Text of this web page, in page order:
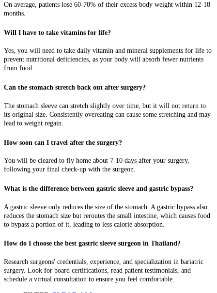
On average, patients lose 60-70% of their excess body weight within 12-18
months.
Will I have to take vitamins for life?
Yes, you will need to take daily vitamin and mineral supplements for life to
prevent nutritional deficiencies, as your body will absorb fewer nutrients
from food.
Can the stomach stretch back out after surgery?
The stomach sleeve can stretch slightly over time, but it will not return to
its original size. Consistently overeating can cause some stretching and may
lead to weight regain.
How soon can I travel after the surgery?
You will be cleared to fly home about 7-10 days after your surgery,
following your final check-up with the surgeon.
What is the difference between gastric sleeve and gastric bypass?
A gastric sleeve only reduces the size of the stomach. A gastric bypass also
reduces the stomach size but reroutes the small intestine, which causes food
to bypass a portion of it, leading to less calorie absorption.
How do I choose the best gastric sleeve surgeon in Thailand?
Research surgeons' credentials, experience, and specialization in bariatric
surgery. Look for board certifications, read patient testimonials, and
schedule a virtual consultation to ensure you feel comfortable.